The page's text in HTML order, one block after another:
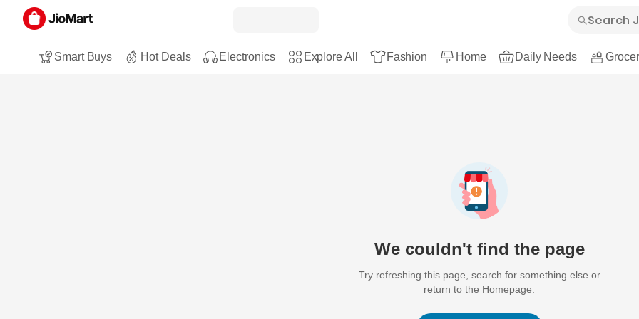
Smart Buys Hot Deals Electronics Explore All Fashion Home Daily Needs
We couldn't find the page
Try refreshing this page, search for something else or
return to the Homepage.